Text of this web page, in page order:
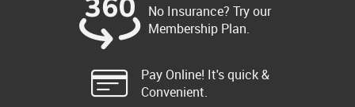
No Insurance? Try our
Membership Plan.
Pay Online! It's quick &
Convenient.